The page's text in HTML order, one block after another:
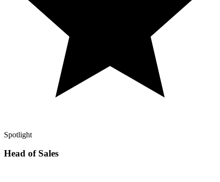
Spotlight
Head of Sales